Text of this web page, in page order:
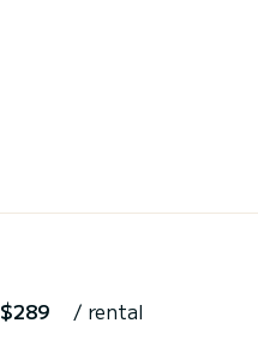
$289 / rental